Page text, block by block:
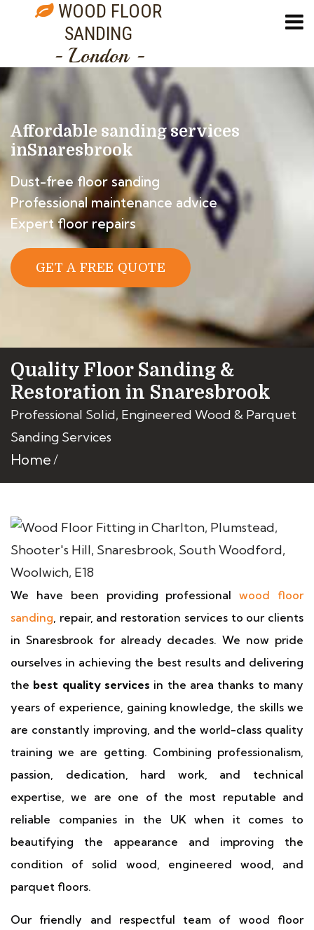
WOOD FLOOR
SANDING
- London -
Affordable sanding services
inSnaresbrook
Dust-free floor sanding
Professional maintenance advice
Expert floor repairs
GET A FREE QUOTE
Quality Floor Sanding &
Restoration in Snaresbrook
Professional Solid, Engineered Wood & Parquet
Sanding Services
Home
We have been providing professionalwood floor
sanding, repair, and restoration services to our clients
in Snaresbrook for already decades. We now pride
ourselves in achieving the best results and delivering
the best quality services in the area thanks to many
years of experience, gaining knowledge, the skills we
are constantly improving, and the world-class quality
training we are getting. Combining professionalism,
passion, dedication, hard work, and technical
expertise, we are one of the most reputable and
reliable companies in the UK when it comes to
beautifying the appearance and improving the
condition of solid wood, engineered wood, and
parquet floors.
Our friendly and respectful team of wood floor